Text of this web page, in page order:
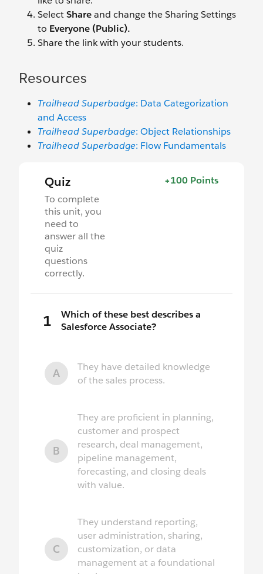
SelectShareand change the Sharing Settings
to Everyone (Public).
Share the link with your students.
Resources
Trailhead Superbadge: Data Categorization
and Access
Trailhead Superbadge: Object Relationships
Trailhead Superbadge: Flow Fundamentals